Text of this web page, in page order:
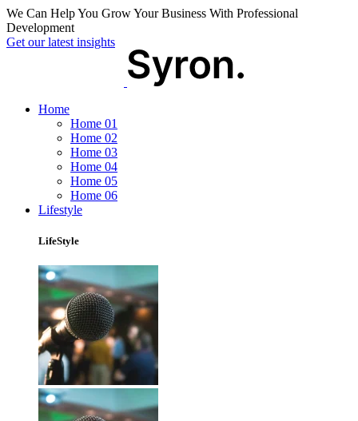
We Can Help You Grow Your Business With Professional
Development
Get our latest insights
Home
Home 01
Home 02
Home 03
Home 04
Home 05
Home 06
Lifestyle
LifeStyle